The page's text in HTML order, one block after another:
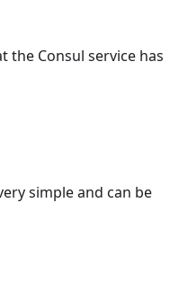
the Consul service has
simple and can be